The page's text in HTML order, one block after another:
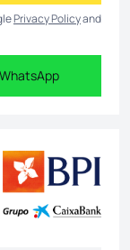
Privacy Policyand
WhatsApp
WhatsApp